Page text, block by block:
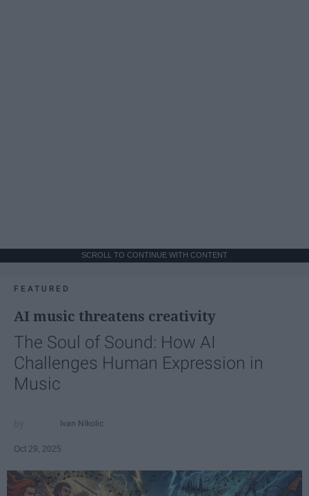
SCROLL TO CONTINUE WITH CONTENT
FEATURED
AI music threatens creativity
The Soul of Sound: How AI
Challenges Human Expression in
Music
Ivan Nikolic
Oct 29, 2025